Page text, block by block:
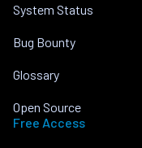
System Status
Bug Bounty
Glossary
Open Source
Free Access